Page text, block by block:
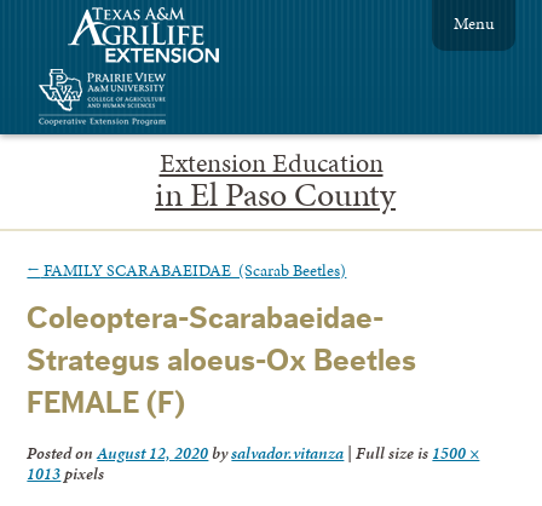
Extension Education
in El Paso County
Menu
← FAMILY SCARABAEIDAE (Scarab Beetles)
Coleoptera-Scarabaeidae-
Strategus aloeus-Ox Beetles
FEMALE (F)
Posted onAugust 12, 2020bysalvador.vitanza | Full size is 1500 ×
1013pixels